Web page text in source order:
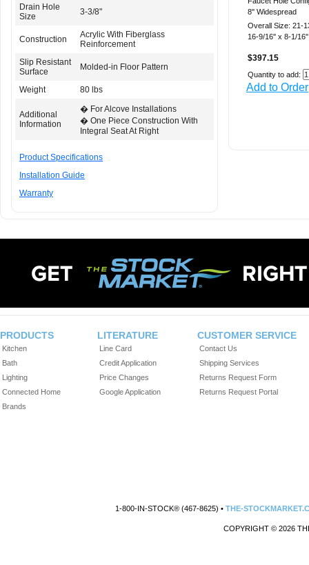
Drain Hole
Size
3-3/8"
Construction
Acrylic With Fiberglass
Reinforcement
Slip Resistant
Surface
Molded-in Floor Pattern
Weight 80 lbs
Additional
Information
� For Alcove Installations
� One Piece Construction With
Integral Seat At Right
Product Specifications
Installation Guide
Warranty
8'' Widespread
Overall Size: 21-
16-9/16'' x 8-1/16''
$397.15
Quantity to add:
Add to Order
PRODUCTS
Kitchen
Bath
Lighting
Connected Home
Brands
LITERATURE
Line Card
Credit Application
Price Changes
Google Application
CUSTOMER SERVICE
Contact Us
Shipping Services
Returns Request Form
Returns Request Portal
1-800-IN-STOCK® (467-8625) •THE-
COPYRIGHT © 2026